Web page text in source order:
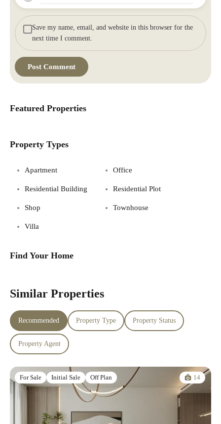
Save my name, email, and website in this browser for the
next time I comment.
Featured Properties
Property Types
Apartment Office
Residential Building Residential Plot
Shop Townhouse
Villa
Find Your Home
Similar Properties
Recommended Property Type Property Status
Property Agent
For Sale Initial Sale Off Plan 14